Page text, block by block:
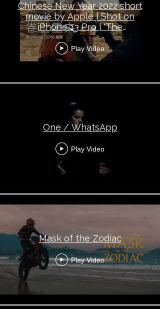
Chinese New Year 2022 short
movie by Apple | Shot on
iPhone 13 Pro | 'The
Comeback'
Play Video
One / WhatsApp
Play Video
Mask of the Zodiac
Play Video